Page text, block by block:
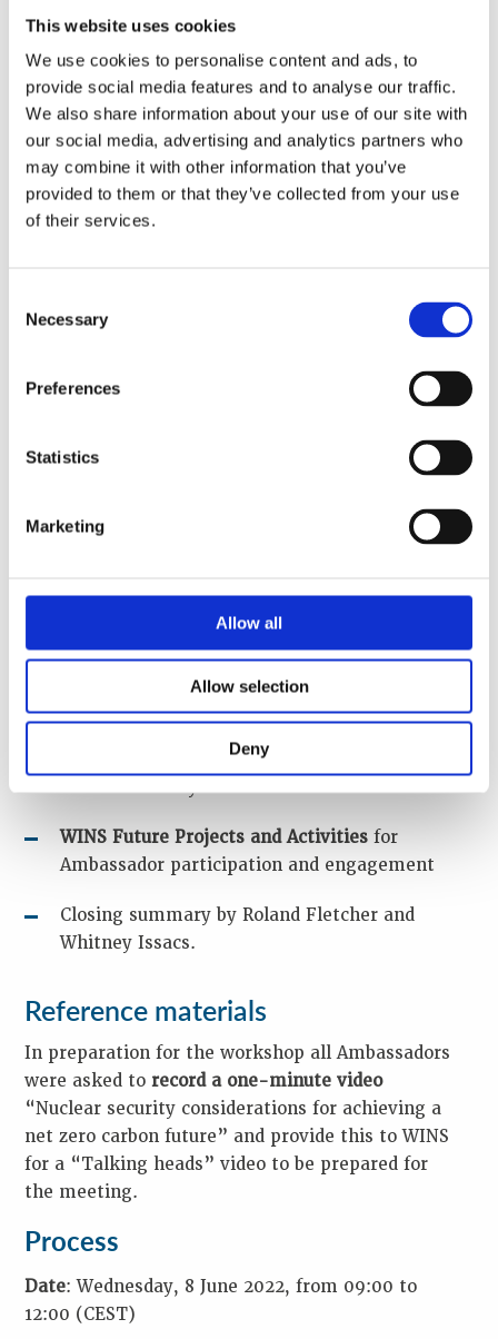
This website uses cookies
We use cookies to personalise content and ads, to
provide social media features and to analyse our traffic.
We also share information about your use of our site with
our social media, advertising and analytics partners who
may combine it with other information that you’ve
provided to them or that they’ve collected from your use
of their services.
Selection
Necessary
Preferences
Statistics
Marketing
Allow all
Allow selection
Deny
WINS Academy Project Officer.
The webinar included the following sessions:
The opportunity for all Ambassadors to
participate in aTalking Heads Video,
“showcasing their collective thoughts on
nuclear security considerations for achieving
a net zero carbon future”
John Barrett D., ICD.D, Portolan Global Inc.
and WINS Board Member, who will reflect on
and foresight on the foreseeable changes for
Ambassador speaker sessions
Latin America. “Sharing of their views on
Climate Change in relation to their country /
including benefits and opportunities for
change, and what will be required in their
opinion with regard to nuclear security”
what steps do we need to take to maintain
nuclear security”
WINS Future Projects and Activities for
Ambassador participation and engagement
Closing summary by Roland Fletcher and
Whitney Issacs.
Reference materials
In preparation for the workshop all Ambassadors
were asked to record a one-minute video
“Nuclear security considerations for achieving a
net zero carbon future” and provide this to WINS
for a “Talking heads” video to be prepared for
the meeting.
Process
Date: Wednesday, 8 June 2022, from 09:00 to
12:00 (CEST)